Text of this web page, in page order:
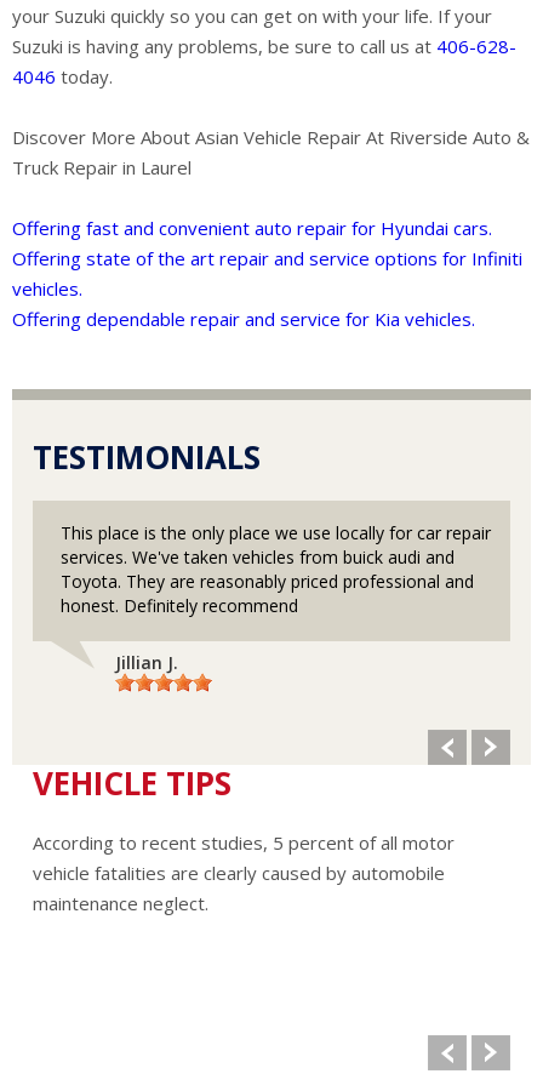
your Suzuki quickly so you can get on with your life. If your
Suzuki is having any problems, be sure to call us at 406-628-
4046 today.
Discover More About Asian Vehicle Repair At Riverside Auto &
Truck Repair in Laurel
Offering fast and convenient auto repair for Hyundai cars.
Offering state of the art repair and service options for Infiniti
vehicles.
Offering dependable repair and service for Kia vehicles.
TESTIMONIALS
This place is the only place we use locally for car repair
services. We've taken vehicles from buick audi and
Toyota. They are reasonably priced professional and
honest. Definitely recommend
Jillian J.
VEHICLE TIPS
According to recent studies, 5 percent of all motor
vehicle fatalities are clearly caused by automobile
maintenance neglect.
Never remove the radiator cap until the engine has